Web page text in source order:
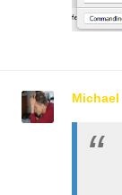
Michael